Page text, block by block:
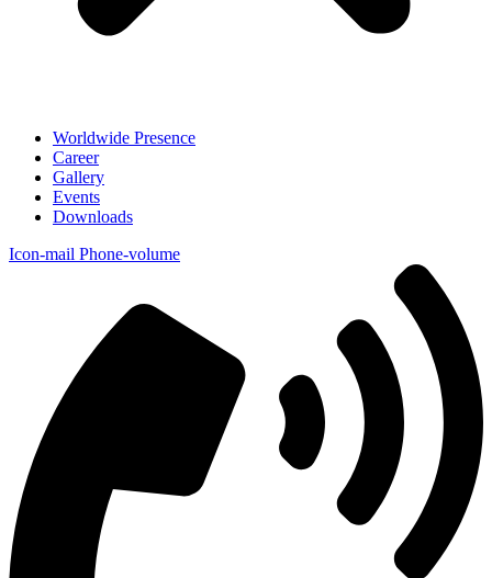
Worldwide Presence
Career
Gallery
Events
Downloads
Icon-mail Phone-volume